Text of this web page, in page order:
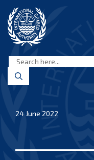
content
Seabed
Authority
24 June 2022